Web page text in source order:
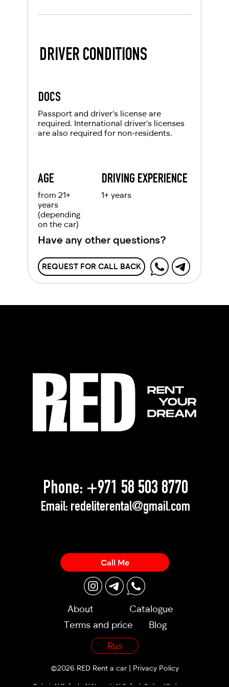
DRIVER CONDITIONS
DOCS
DRIVING EXPERIENCE
1+ years
AGE
Passport and driver's license are
required. International driver's licenses
are also required for non-residents.
from 21+
years
(depending
on the car)
REQUEST FOR CALL BACK
Have any other questions?
©2026 RED Rent a car | Privacy Policy
Phone: +971 58 503 8770
Email: redeliterental@gmail.com
About
Catalogue
Terms and price
Blog
Rus
Call Me